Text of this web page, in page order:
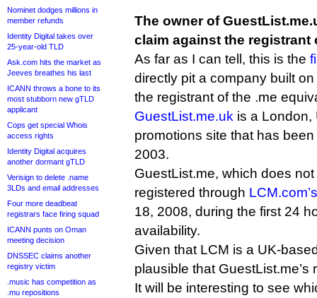
Nominet dodges millions in
member refunds
Identity Digital takes over
25-year-old TLD
Ask.com hits the market as
Jeeves breathes his last
ICANN throws a bone to its
most stubborn new gTLD
applicant
Cops get special Whois
access rights
Identity Digital acquires
another dormant gTLD
Verisign to delete .name
3LDs and email addresses
Four more deadbeat
registrars face firing squad
ICANN punts on Oman
meeting decision
DNSSEC claims another
registry victim
.music has competition as
.mu repositions
The owner of
claim against the registrant
As far as I can tell, this is the
directly pit a company built
the registrant of the .me
GuestList.me.uk is a London,
promotions site that has
2003.
GuestList.me, which does
registered through
18, 2008, during the first 24
availability.
Given that LCM is a UK-
plausible that GuestList.me’s
It will be interesting to see